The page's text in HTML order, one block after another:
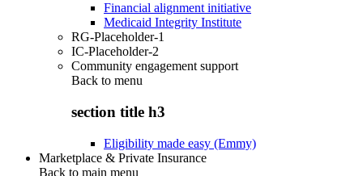
Financial alignment initiative
Medicaid Integrity Institute
RG-Placeholder-1
IC-Placeholder-2
Community engagement support
Back to menu
section title h3
Eligibility made easy (Emmy)
Marketplace & Private Insurance
Back to main menu